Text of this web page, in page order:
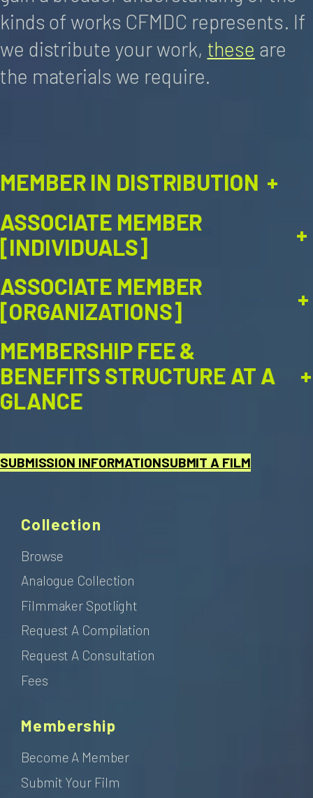
kinds of works CFMDC represents. If
we distribute your work, these are
the materials we require.
MEMBER IN DISTRIBUTION +
ASSOCIATE MEMBER
[INDIVIDUALS]
+
ASSOCIATE MEMBER
[ORGANIZATIONS]
+
MEMBERSHIP FEE &
BENEFITS STRUCTURE AT A
GLANCE
+
SUBMISSION INFORMATIONSUBMIT A FILM
Collection
Browse
Analogue Collection
Filmmaker Spotlight
Request A Compilation
Request A Consultation
Fees
Membership
Become A Member
Submit Your Film